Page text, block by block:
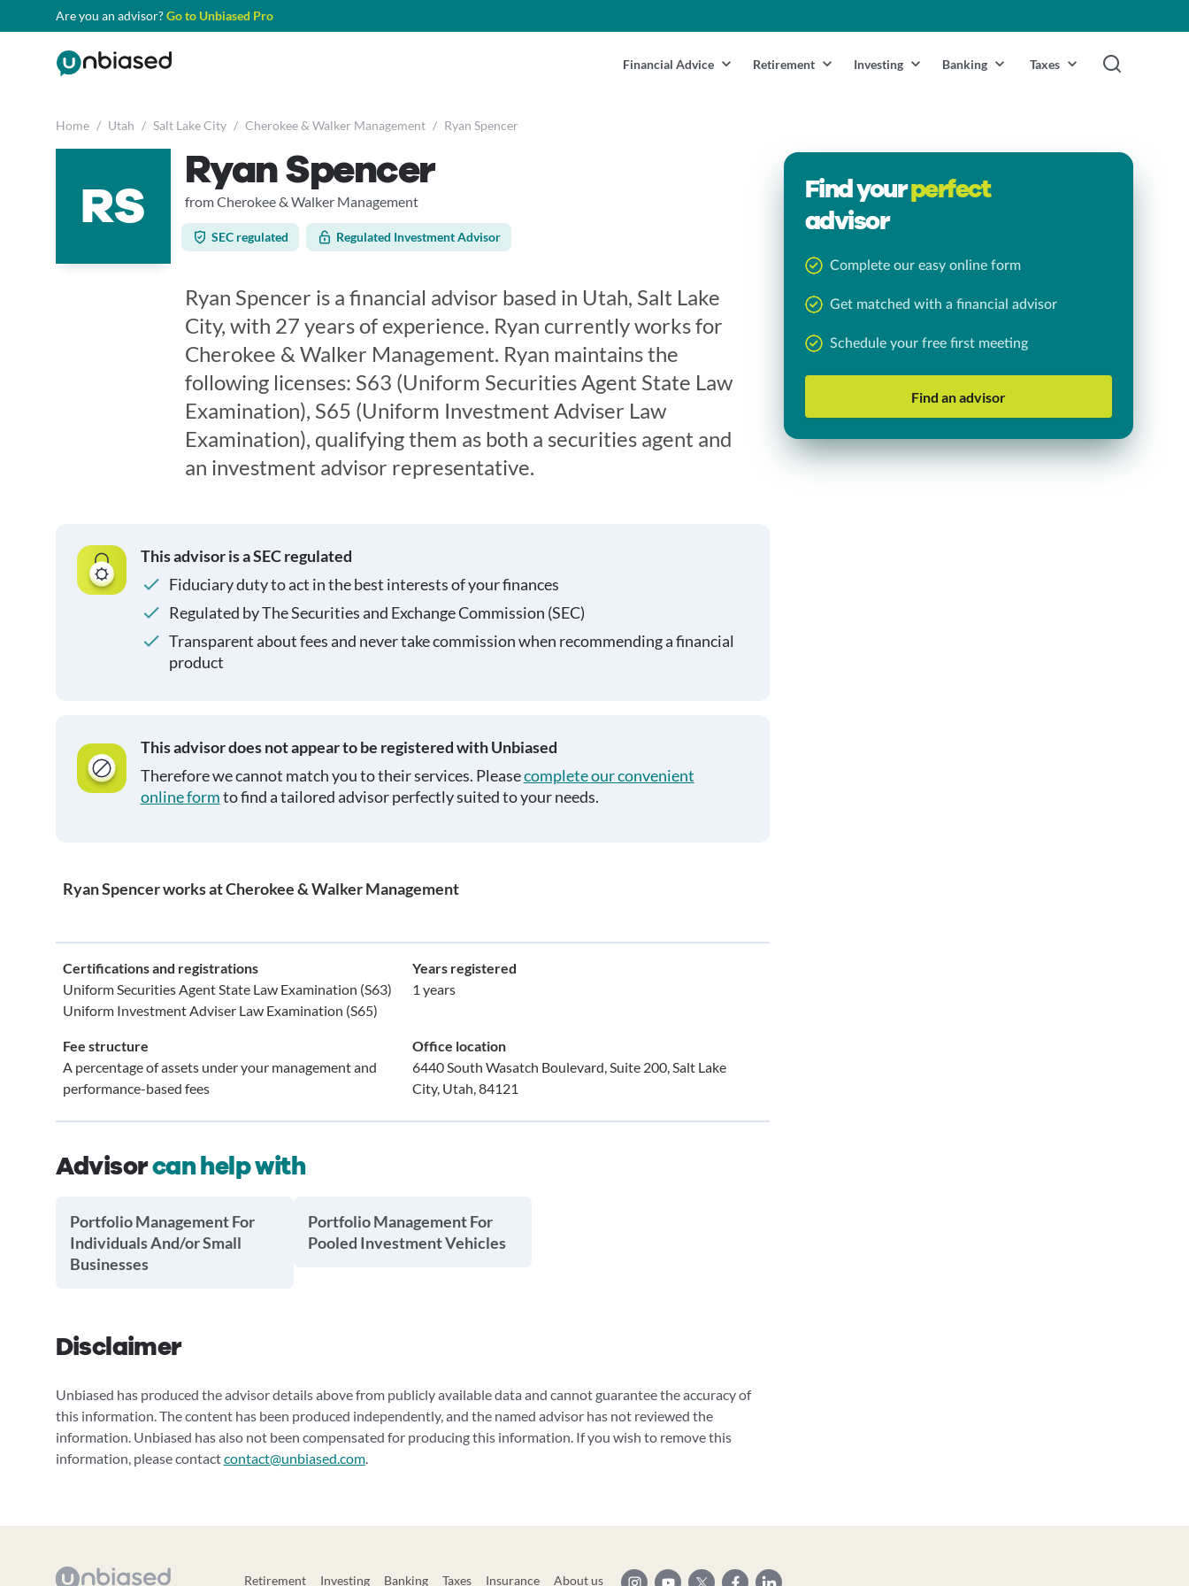
Are you an advisor?Go to Unbiased Pro
Financial Advice Retirement Investing Banking Taxes
Home / Utah / Salt Lake City / Cherokee & Walker Management / Ryan Spencer
RS
Ryan Spencer
from Cherokee & Walker Management
SEC regulated Regulated Investment Advisor
Ryan Spencer is a financial advisor based in Utah, Salt Lake
City, with 27 years of experience. Ryan currently works for
Cherokee & Walker Management. Ryan maintains the
following licenses: S63 (Uniform Securities Agent State Law
Examination), S65 (Uniform Investment Adviser Law
Examination), qualifying them as both a securities agent and
an investment advisor representative.
This advisor is a SEC regulated
Fiduciary duty to act in the best interests of your finances
Regulated by The Securities and Exchange Commission (SEC)
Transparent about fees and never take commission when recommending a financial
product
This advisor does not appear to be registered with Unbiased
Therefore we cannot match you to their services. Pleasecomplete our convenient
online formto find a tailored advisor perfectly suited to your needs.
Ryan Spencer works at Cherokee & Walker Management
Certifications and registrations
Uniform Securities Agent State Law Examination (S63)
Uniform Investment Adviser Law Examination (S65)
Years registered
1 years
Fee structure
A percentage of assets under your management and
performance-based fees
Office location
6440 South Wasatch Boulevard, Suite 200, Salt Lake
City, Utah, 84121
Advisorcan help with
Portfolio Management For
Individuals And/or Small
Businesses
Portfolio Management For
Pooled Investment Vehicles
Disclaimer
Unbiased has produced the advisor details above from publicly available data and cannot guarantee the accuracy of
this information. The content has been produced independently, and the named advisor has not reviewed the
information. Unbiased has also not been compensated for producing this information. If you wish to remove this
information, please contactcontact@unbiased.com.
Find yourperfect
advisor
Complete our easy online form
Get matched with a financial advisor
Schedule your free first meeting
Find an advisor
Retirement Investing Banking Taxes Insurance About us